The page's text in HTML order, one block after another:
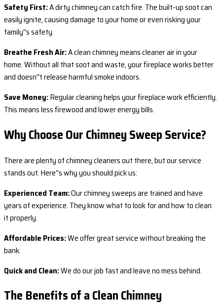
Safety First:A dirty chimney can catch fire. The built-up soot can
easily ignite, causing damage to your home or even risking your
family’'s safety.
Breathe Fresh Air:A clean chimney means cleaner air in your
home. Without all that soot and waste, your fireplace works better
and doesn’'t release harmful smoke indoors.
Save Money:Regular cleaning helps your fireplace work efficiently.
This means less firewood and lower energy bills.
Why Choose Our Chimney Sweep Service?
There are plenty of chimney cleaners out there, but our service
stands out. Here’'s why you should pick us:
Experienced Team:Our chimney sweeps are trained and have
years of experience. They know what to look for and how to clean
it properly.
Affordable Prices:We offer great service without breaking the
bank.
Quick and Clean:We do our job fast and leave no mess behind.
The Benefits of a Clean Chimney